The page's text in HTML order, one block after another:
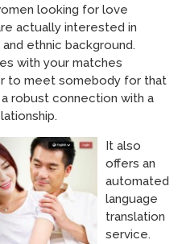
looking for love
actually interested in
ethnic background.
with your matches
to meet somebody for that
robust connection with a
It also
offers an
automated
language
translation
service.